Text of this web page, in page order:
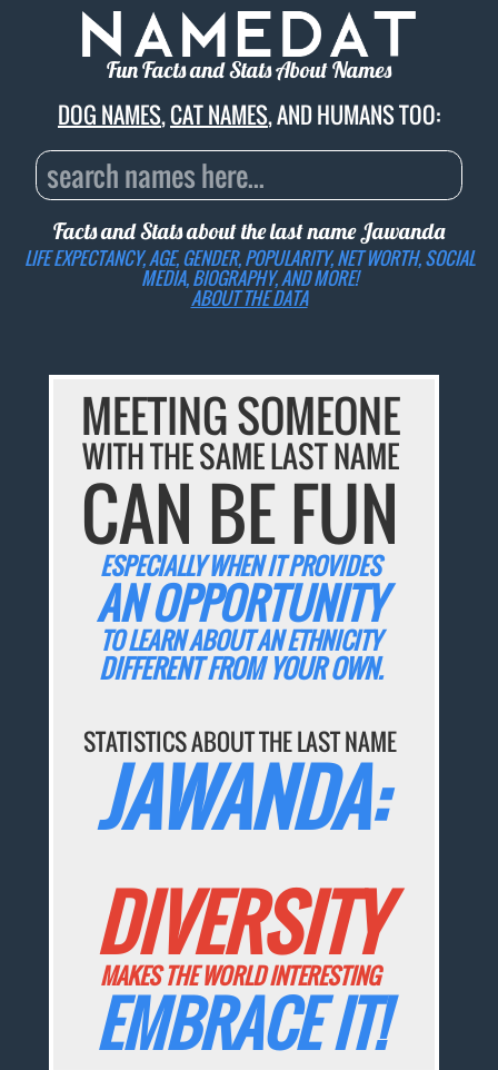
Fun Facts and Stats About Names
DOG NAMES,CAT NAMES, AND HUMANS TOO:
Facts and Stats about the last nameJawanda
LIFE EXPECTANCY, AGE, GENDER, POPULARITY, NET WORTH, SOCIAL
MEDIA, BIOGRAPHY, AND MORE!
ABOUT THE DATA
MEETING SOMEONE
WITH THE SAME LAST NAME
CAN BE FUN
ESPECIALLY WHEN IT PROVIDES
AN OPPORTUNITY
TO LEARN ABOUT AN ETHNICITY
DIFFERENT FROM YOUR OWN.
STATISTICS ABOUT THE LAST NAME
JAWANDA:
DIVERSITY
MAKES THE WORLD INTERESTING
EMBRACE IT!